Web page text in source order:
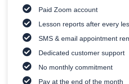
Paid Zoom account
Lesson reports after every
SMS & email appointment
Dedicated customer support
No monthly commitment
Pay at the end of the month